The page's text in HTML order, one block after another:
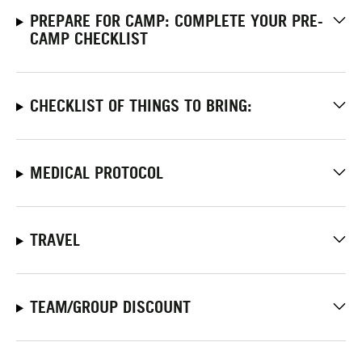
PREPARE FOR CAMP: COMPLETE YOUR PRE-
CAMP CHECKLIST
CHECKLIST OF THINGS TO BRING:
MEDICAL PROTOCOL
TRAVEL
TEAM/GROUP DISCOUNT